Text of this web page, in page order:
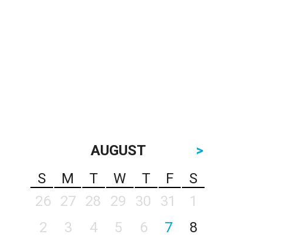
AUGUST
>
S
M T W T F
S
26
27 28 29 30 31
1
2
3 4 5 6 7
8